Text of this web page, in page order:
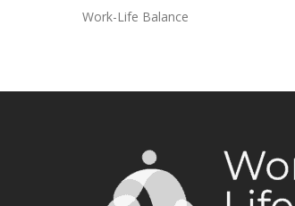
Work-Life Balance